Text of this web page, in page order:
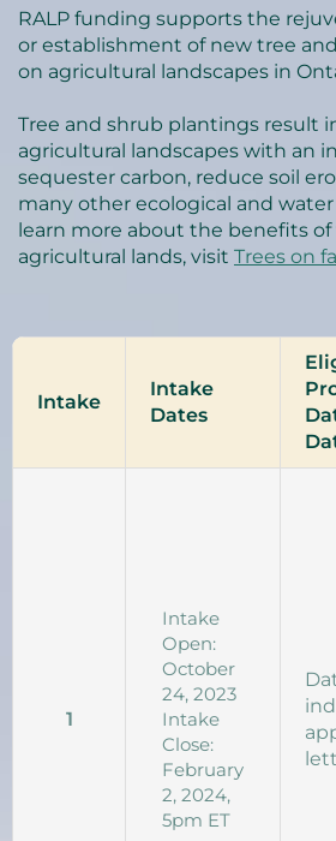
RALP funding supports the
or establishment of new tree
on agricultural landscapes in
Tree and shrub plantings result
agricultural landscapes with an
sequester carbon, reduce soil
many other ecological and
learn more about the benefits of
agricultural lands, visit Trees on
Intake
Intake
Dates
1
Intake
Open:
October
24, 2023
Intake
Close:
February
2, 2024,
5pm ET